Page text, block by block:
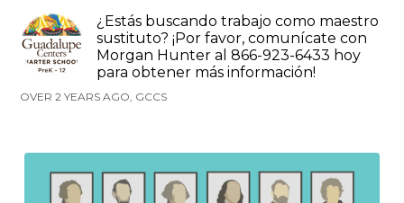
¿Estás buscando trabajo como maestro
sustituto? ¡Por favor, comunícate con
Morgan Hunter al 866-923-6433 hoy
para obtener más información!
OVER 2 YEARS AGO, GCCS